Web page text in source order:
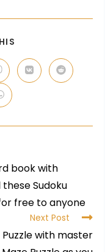
book with
these Sudoku
free to anyone
Next Post
with master